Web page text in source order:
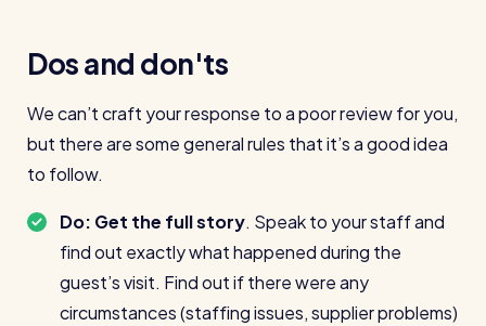
Dos and don'ts
We can’t craft your response to a poor review for you,
but there are some general rules that it’s a good idea
to follow.
Do: Get the full story. Speak to your staff and
find out exactly what happened during the
guest’s visit. Find out if there were any
circumstances (staffing issues, supplier problems)